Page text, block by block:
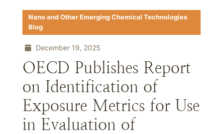
Nano and Other Emerging Chemical Technologies
Blog
December 19, 2025
OECD Publishes Report
on Identification of
Exposure Metrics for Use
in Evaluation of